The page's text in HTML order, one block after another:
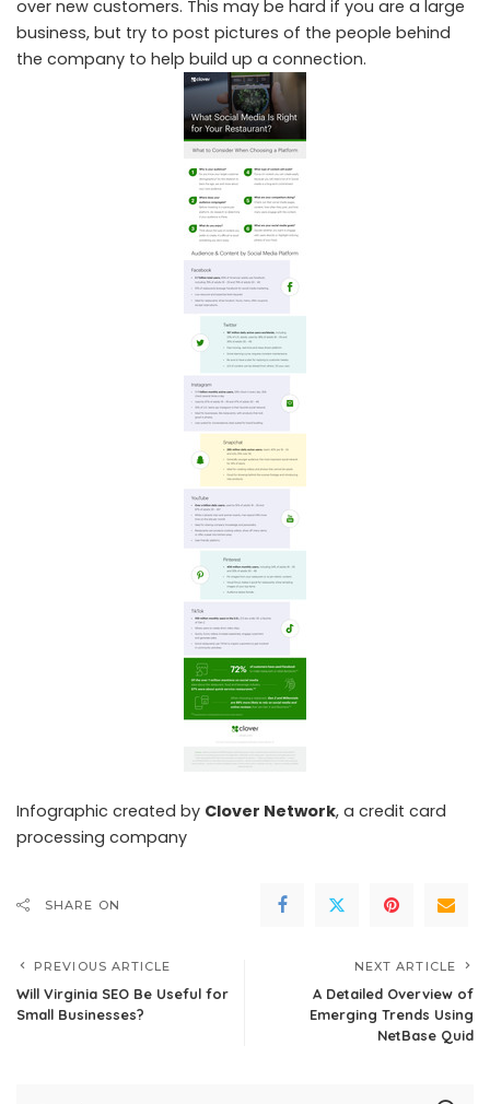
over new customers. This may be hard if you are a large
business, but try to post pictures of the people behind
the company to help build up a connection.
Infographic created by Clover Network, a credit card
processing company
SHARE ON
PREVIOUS ARTICLE
Will Virginia SEO Be Useful for
Small Businesses?
NEXT ARTICLE
A Detailed Overview of
Emerging Trends Using
NetBase Quid